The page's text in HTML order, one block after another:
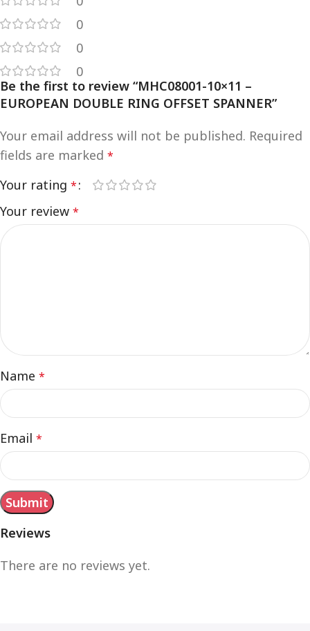
0
0
0
Reviews
There are no reviews yet.
Be the first to review “MHC08001-10×11 –
EUROPEAN DOUBLE RING OFFSET SPANNER”
Your email address will not be published. Required
fields are marked *
Your rating *
Your review *
Name *
Email *